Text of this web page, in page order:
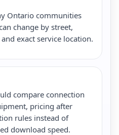
Ontario communities
change by street,
exact service location.
compare connection
pricing after
rules instead of
download speed.